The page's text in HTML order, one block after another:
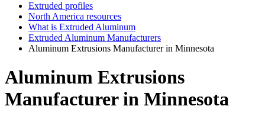
Extruded profiles
North America resources
What is Extruded Aluminum
Extruded Aluminum Manufacturers
Aluminum Extrusions Manufacturer in Minnesota
Aluminum Extrusions
Manufacturer in Minnesota